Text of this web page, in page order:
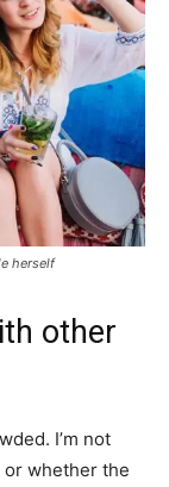
herself
other
I’m not
whether the